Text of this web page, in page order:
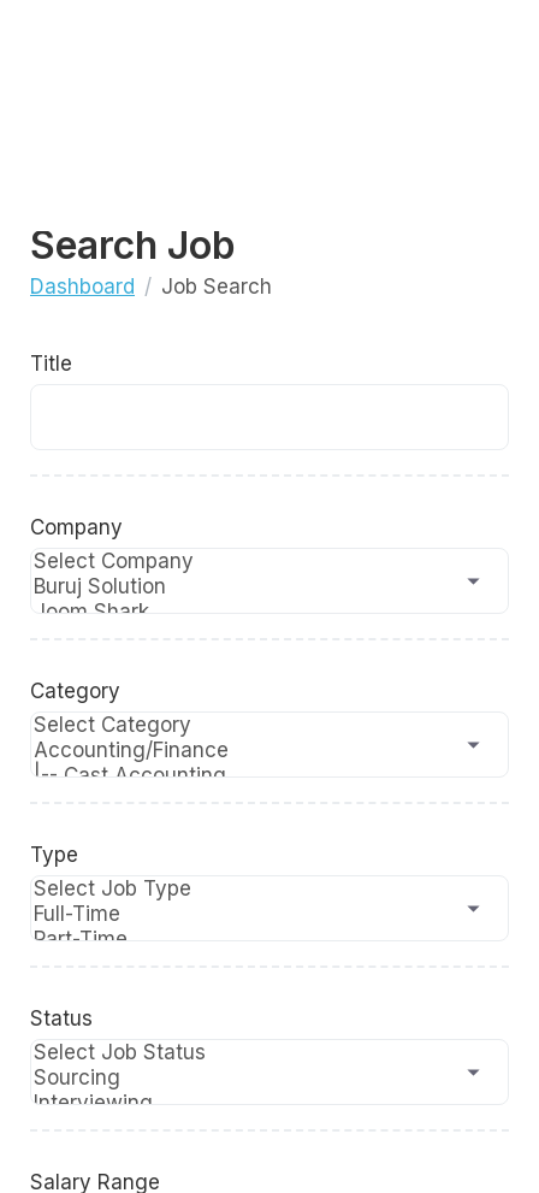
Search Job
Dashboard Job Search
Title
Company
Category
Type
Status
Salary Range